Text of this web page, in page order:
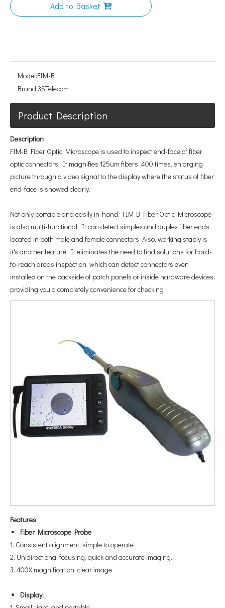
Add to Basket
Model:FIM-B
Brand:3STelecom
Product Description
Description
FIM-B Fiber Optic Microscope is used to inspect end-face of fiber
optic connectors. It magnifies 125um fibers 400 times, enlarging
picture through a video signal to the display where the status of fiber
end-face is showed clearly.
Not only portable and easily in-hand, FIM-B Fiber Optic Microscope
is also multi-functional. It can detect simplex and duplex fiber ends
located in both male and female connectors. Also, working stably is
it's another feature. It eliminates the need to find solutions for hard-
to-reach areas inspection, which can detect connectors even
installed on the backside of patch panels or inside hardware devices,
providing you a completely convenience for checking .
Features
Fiber Microscope Probe
1. Consistent alignment, simple to operate
2. Unidirectional focusing, quick and accurate imaging.
3. 400X magnification, clear image
Display: